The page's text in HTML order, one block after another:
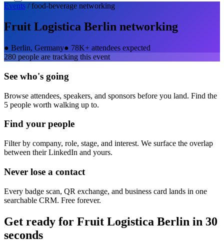
Events /food-beverage networking
Fruit Logistica Berlin networking
● Berlin, Germany● 78K+ attendees expected
280 people are tracking this event
See who's going
Browse attendees, speakers, and sponsors before you land. Find the
5 people worth walking up to.
Find your people
Filter by company, role, stage, and interest. We surface the overlap
between their LinkedIn and yours.
Never lose a contact
Every badge scan, QR exchange, and business card lands in one
searchable CRM. Free forever.
Get ready for Fruit Logistica Berlin in 30
seconds